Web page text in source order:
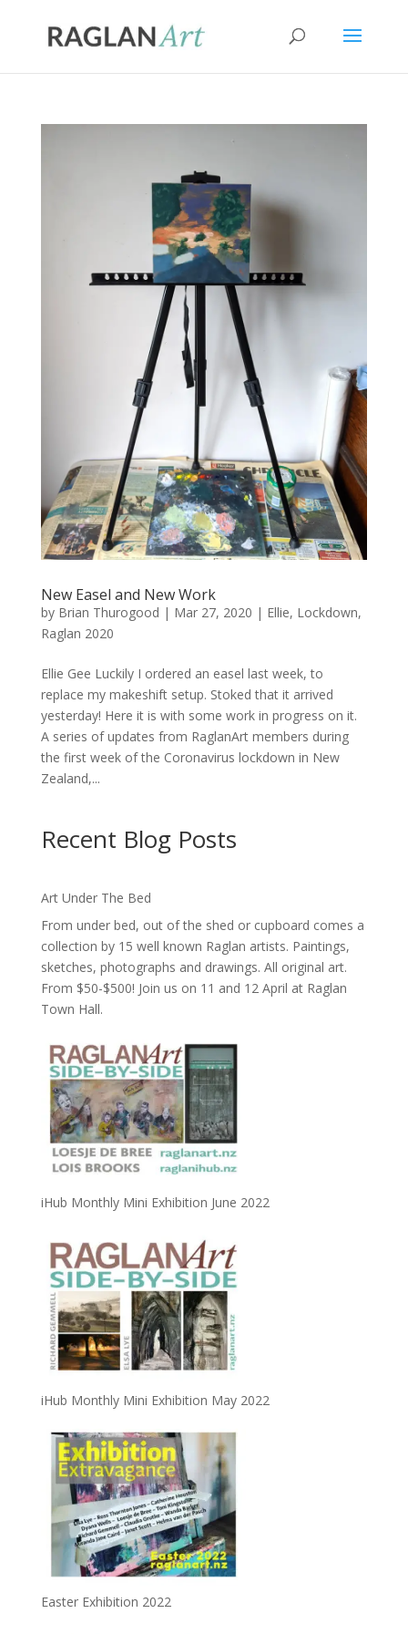
New Easel and New Work
by Brian Thurogood | Mar 27, 2020 | Ellie, Lockdown,
Raglan 2020
Ellie Gee Luckily I ordered an easel last week, to
replace my makeshift setup. Stoked that it arrived
yesterday! Here it is with some work in progress on it.
A series of updates from RaglanArt members during
the first week of the Coronavirus lockdown in New
Zealand,...
Recent Blog Posts
Art Under The Bed
From under bed, out of the shed or cupboard comes a
collection by 15 well known Raglan artists. Paintings,
sketches, photographs and drawings. All original art.
From $50-$500! Join us on 11 and 12 April at Raglan
Town Hall.
iHub Monthly Mini Exhibition June 2022
iHub Monthly Mini Exhibition May 2022
Easter Exhibition 2022